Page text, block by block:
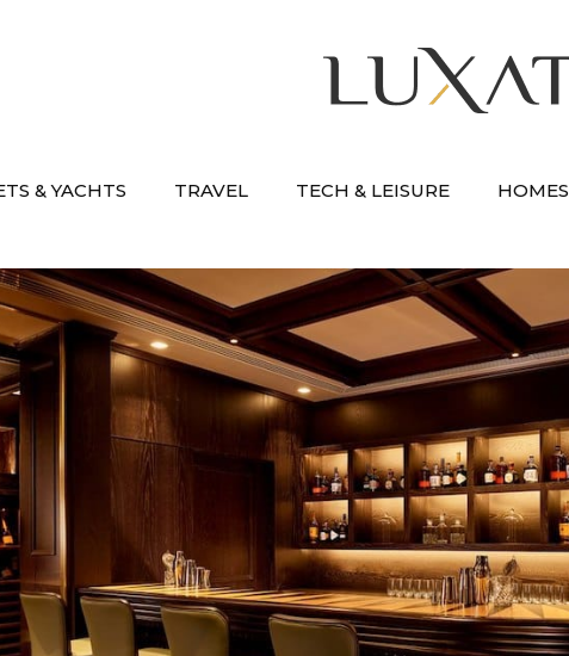
& YACHTS TRAVEL TECH & LEISURE HOMES